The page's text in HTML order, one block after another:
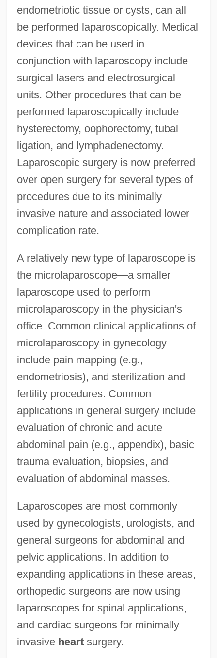
endometriotic tissue or cysts, can all
be performed laparoscopically. Medical
devices that can be used in
conjunction with laparoscopy include
surgical lasers and electrosurgical
units. Other procedures that can be
performed laparoscopically include
hysterectomy, oophorectomy, tubal
ligation, and lymphadenectomy.
Laparoscopic surgery is now preferred
over open surgery for several types of
procedures due to its minimally
invasive nature and associated lower
complication rate.
A relatively new type of laparoscope is
the microlaparoscope—a smaller
laparoscope used to perform
microlaparoscopy in the physician's
office. Common clinical applications of
microlaparoscopy in gynecology
include pain mapping (e.g.,
endometriosis), and sterilization and
fertility procedures. Common
applications in general surgery include
evaluation of chronic and acute
abdominal pain (e.g., appendix), basic
trauma evaluation, biopsies, and
evaluation of abdominal masses.
Laparoscopes are most commonly
used by gynecologists, urologists, and
general surgeons for abdominal and
pelvic applications. In addition to
expanding applications in these areas,
orthopedic surgeons are now using
laparoscopes for spinal applications,
and cardiac surgeons for minimally
invasive heartsurgery.